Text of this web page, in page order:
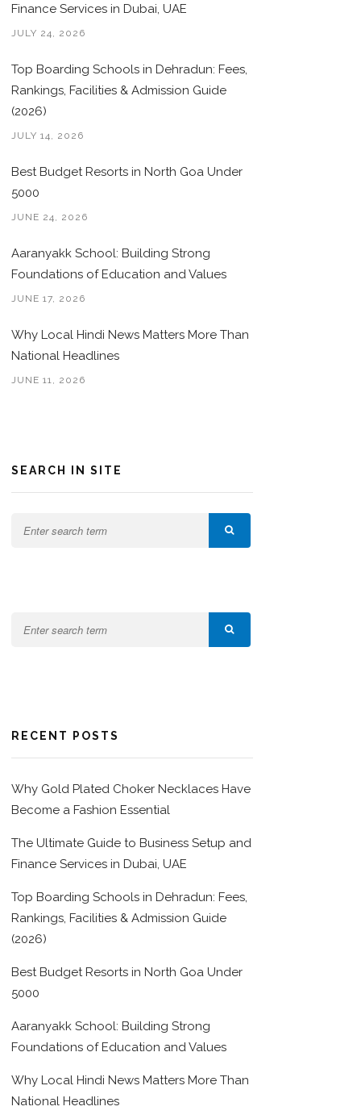
Finance Services in Dubai, UAE
JULY 24, 2026
Top Boarding Schools in Dehradun: Fees,
Rankings, Facilities & Admission Guide
(2026)
JULY 14, 2026
Best Budget Resorts in North Goa Under
5000
JUNE 24, 2026
Aaranyakk School: Building Strong
Foundations of Education and Values
JUNE 17, 2026
Why Local Hindi News Matters More Than
National Headlines
JUNE 11, 2026
SEARCH IN SITE
RECENT POSTS
Why Gold Plated Choker Necklaces Have
Become a Fashion Essential
The Ultimate Guide to Business Setup and
Finance Services in Dubai, UAE
Top Boarding Schools in Dehradun: Fees,
Rankings, Facilities & Admission Guide
(2026)
Best Budget Resorts in North Goa Under
5000
Aaranyakk School: Building Strong
Foundations of Education and Values
Why Local Hindi News Matters More Than
National Headlines